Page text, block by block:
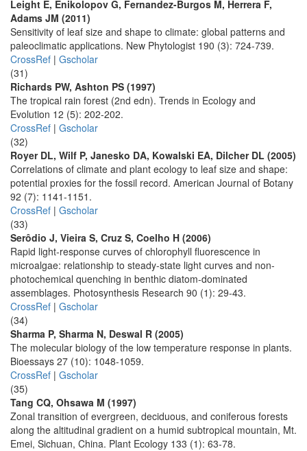
Leight E, Enikolopov G, Fernandez-Burgos M, Herrera F,
Adams JM (2011)
Sensitivity of leaf size and shape to climate: global patterns and
paleoclimatic applications. New Phytologist 190 (3): 724-739.
CrossRef | Gscholar
(31)
Richards PW, Ashton PS (1997)
The tropical rain forest (2nd edn). Trends in Ecology and
Evolution 12 (5): 202-202.
CrossRef | Gscholar
(32)
Royer DL, Wilf P, Janesko DA, Kowalski EA, Dilcher DL (2005)
Correlations of climate and plant ecology to leaf size and shape:
potential proxies for the fossil record. American Journal of Botany
92 (7): 1141-1151.
CrossRef | Gscholar
(33)
Serôdio J, Vieira S, Cruz S, Coelho H (2006)
Rapid light-response curves of chlorophyll fluorescence in
microalgae: relationship to steady-state light curves and non-
photochemical quenching in benthic diatom-dominated
assemblages. Photosynthesis Research 90 (1): 29-43.
CrossRef | Gscholar
(34)
Sharma P, Sharma N, Deswal R (2005)
The molecular biology of the low temperature response in plants.
Bioessays 27 (10): 1048-1059.
CrossRef | Gscholar
(35)
Tang CQ, Ohsawa M (1997)
Zonal transition of evergreen, deciduous, and coniferous forests
along the altitudinal gradient on a humid subtropical mountain, Mt.
Emei, Sichuan, China. Plant Ecology 133 (1): 63-78.